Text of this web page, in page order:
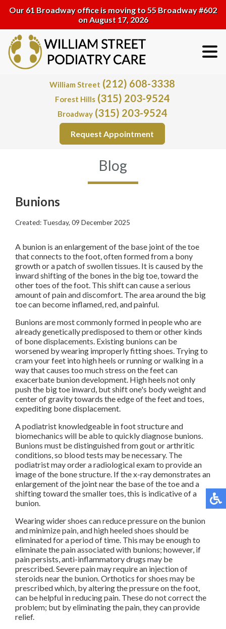
Our 61 Broadway office is moving to 55 Broadway #602
on August 17, 2026
William Street (212) 608-3338
Forest Hills(315) 203-9524
Broadway(315) 203-9524
Request Appointment
Blog
Bunions
Created: Tuesday, 09 December 2025
A bunion is an enlargement of the base joint of the toe
that connects to the foot, often formed from a bony
growth or a patch of swollen tissues. It is caused by the
inward shifting of the bones in the big toe, toward the
other toes of the foot. This shift can cause a serious
amount of pain and discomfort. The area around the big
toe can become inflamed, red, and painful.
Bunions are most commonly formed in people who are
already genetically predisposed to them or other kinds
of bone displacements. Existing bunions can be
worsened by wearing improperly fitting shoes. Trying to
cram your feet into high heels or running or walking in a
way that causes too much stress on the feet can
exacerbate bunion development. High heels not only
push the big toe inward, but shift one's body weight and
center of gravity towards the edge of the feet and toes,
expediting bone displacement.
A podiatrist knowledgeable in foot structure and
biomechanics will be able to quickly diagnose bunions.
Bunions must be distinguished from gout or arthritic
conditions, so blood tests may be necessary. The
podiatrist may order a radiological exam to provide an
image of the bone structure. If the x-ray demonstrates an
enlargement of the joint near the base of the toe and a
shifting toward the smaller toes, this is indicative of a
bunion.
Wearing wider shoes can reduce pressure on the bunion
and minimize pain, and high heeled shoes should be
eliminated for a period of time. This may be enough to
eliminate the pain associated with bunions; however, if
pain persists, anti-inflammatory drugs may be
prescribed. Severe pain may require an injection of
steroids near the bunion. Orthotics for shoes may be
prescribed which, by altering the pressure on the foot,
can be helpful in reducing pain. These do not correct the
problem; but by eliminating the pain, they can provide
relief.